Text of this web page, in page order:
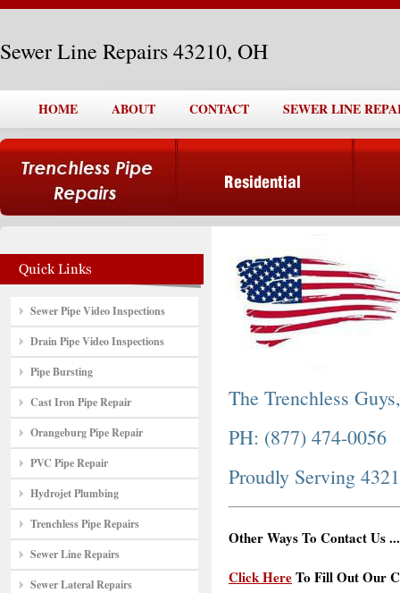
Sewer Line Repairs 43210, OH
HOME ABOUT CONTACT SEWER LINE
Sewer Pipe Video Inspections
Drain Pipe Video Inspections
Pipe Bursting
Cast Iron Pipe Repair
Orangeburg Pipe Repair
PVC Pipe Repair
Hydrojet Plumbing
Trenchless Pipe Repairs
Sewer Line Repairs
Sewer Lateral Repairs
The Trenchless
PH: (877) 474-0056
Proudly Serving
Other Ways To Contact Us ...
Click HereTo Fill Out Our